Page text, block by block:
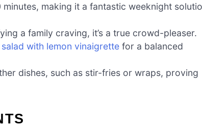
making it a fantastic weeknight
a family craving, it’s a true crowd-pleaser.
with lemon vinaigrette for a balanced
dishes, such as stir-fries or wraps, proving